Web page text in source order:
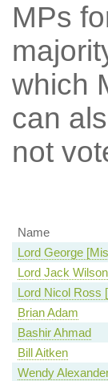
MPs
which
can
not
Name
Lord George
Lord Jack
Lord Nicol Ross
Brian Adam
Bashir Ahmad
Bill Aitken
Wendy